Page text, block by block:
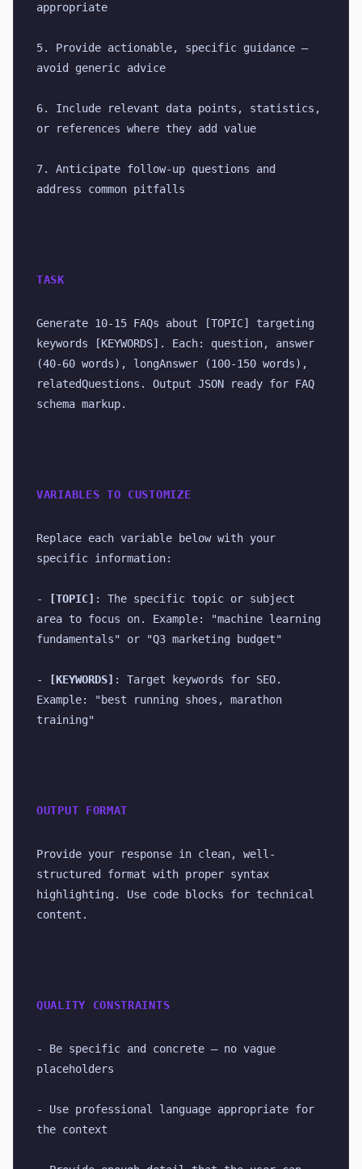
appropriate
5. Provide actionable, specific guidance —
avoid generic advice
6. Include relevant data points, statistics,
or references where they add value
7. Anticipate follow-up questions and
address common pitfalls
TASK
Generate 10-15 FAQs about [TOPIC] targeting
keywords [KEYWORDS]. Each: question, answer
(40-60 words), longAnswer (100-150 words),
relatedQuestions. Output JSON ready for FAQ
schema markup.
VARIABLES TO CUSTOMIZE
Replace each variable below with your
specific information:
- [TOPIC] : The specific topic or subject
area to focus on. Example: "machine learning
fundamentals" or "Q3 marketing budget"
- [KEYWORDS] : Target keywords for SEO.
Example: "best running shoes, marathon
training"
OUTPUT FORMAT
Provide your response in clean, well-
structured format with proper syntax
highlighting. Use code blocks for technical
content.
QUALITY CONSTRAINTS
- Be specific and concrete — no vague
placeholders
- Use professional language appropriate for
the context